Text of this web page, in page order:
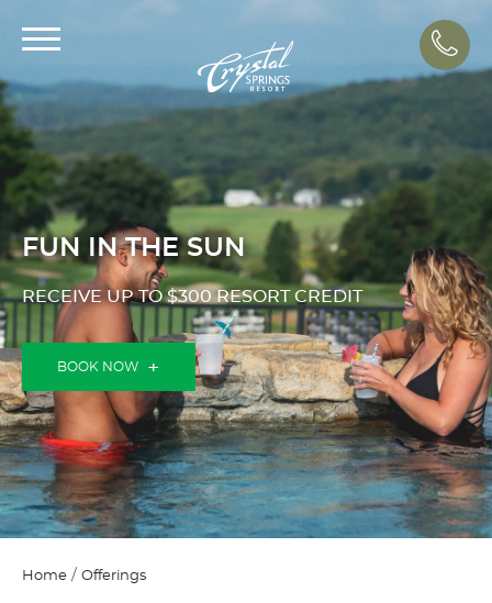
FUN IN THE SUN
RECEIVE UP TO $300 RESORT CREDIT
BOOK NOW
Home Offerings